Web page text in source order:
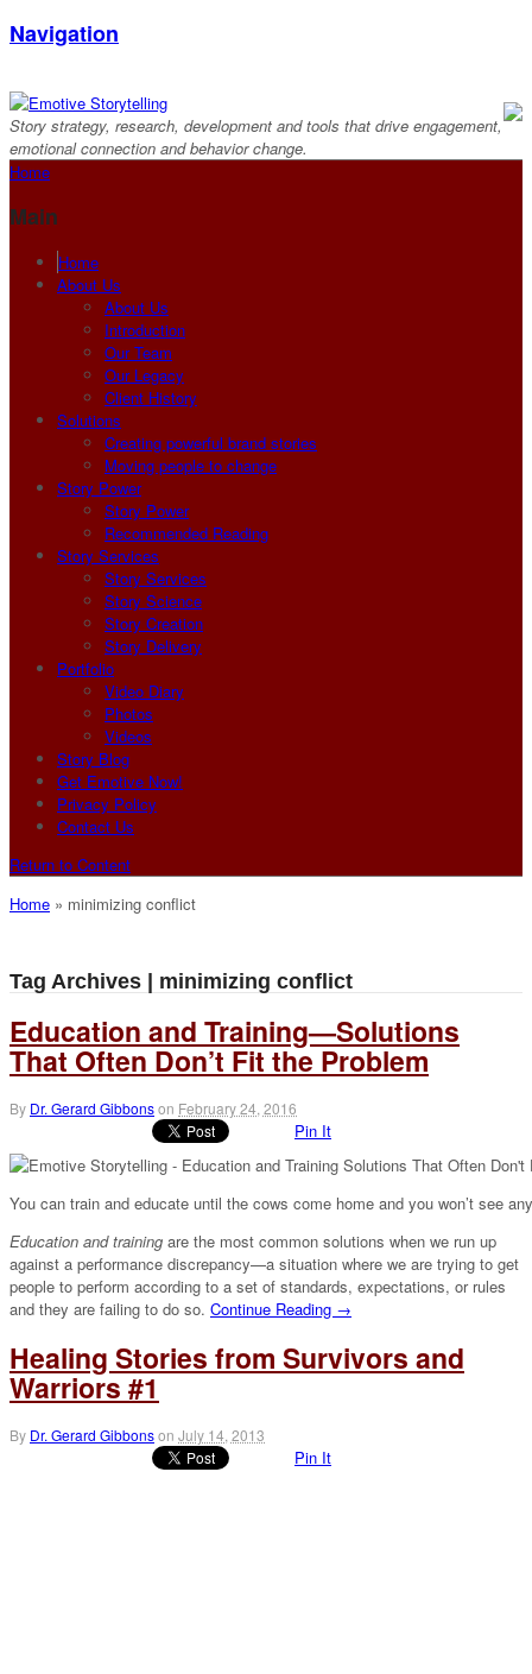
Navigation
Story strategy, research, development and tools that drive engagement,
emotional connection and behavior change.
Home
Main
Home
About Us
About Us
Introduction
Our Team
Our Legacy
Client History
Solutions
Creating powerful brand stories
Moving people to change
Story Power
Story Power
Recommended Reading
Story Services
Story Services
Story Science
Story Creation
Story Delivery
Portfolio
Video Diary
Photos
Videos
Story Blog
Get Emotive Now!
Privacy Policy
Contact Us
Return to Content
Home » minimizing conflict
Tag Archives | minimizing conflict
Education and Training—Solutions
That Often Don’t Fit the Problem
By Dr. Gerard Gibbonson February 24, 2016
Pin It
You can train and educate until the cows come home and you won’t see
Education and training are the most common solutions when we run up
against a performance discrepancy—a situation where we are trying to get
people to perform according to a set of standards, expectations, or rules
and they are failing to do so. Continue Reading →
Healing Stories from Survivors and
Warriors #1
By Dr. Gerard Gibbonson July 14, 2013
Pin It